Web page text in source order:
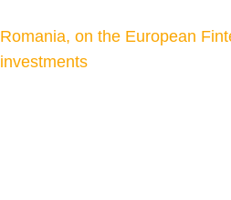
Romania, on the European
investments